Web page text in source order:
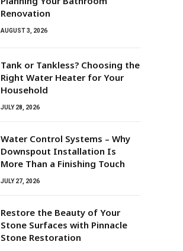
Renovation
AUGUST 3, 2026
Tank or Tankless? Choosing the
Right Water Heater for Your
Household
JULY 28, 2026
Water Control Systems – Why
Downspout Installation Is
More Than a Finishing Touch
JULY 27, 2026
Restore the Beauty of Your
Stone Surfaces with Pinnacle
Stone Restoration